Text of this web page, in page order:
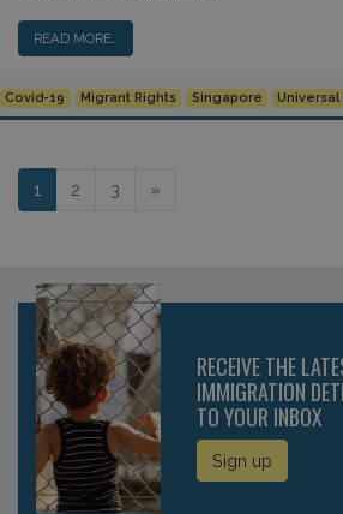
READ MORE…
Covid-19 Migrant Rights Singapore
Posts navigation
1 2 3 »
RECEIVE THE
IMMIGRATION
TO YOUR INBOX
Sign up